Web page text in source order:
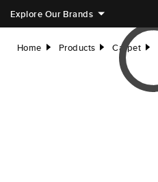
Explore Our Brands
Home right Products right Carpet right